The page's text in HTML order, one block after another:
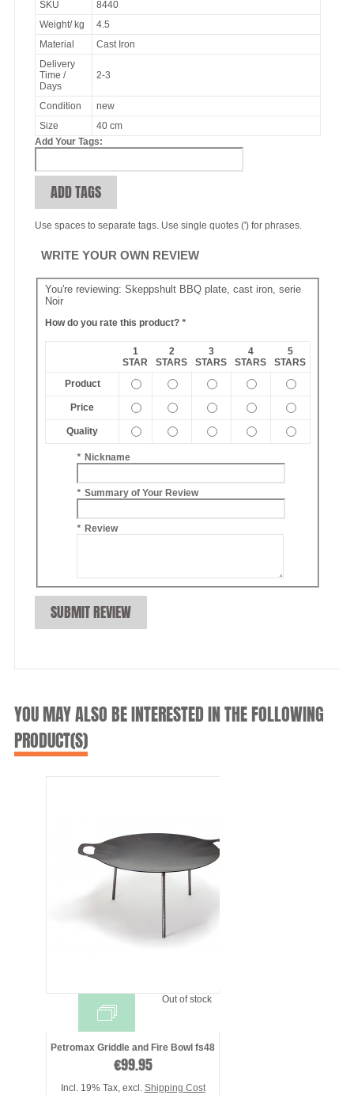
SKU
8440
Weight/ kg
4.5
Material
Cast Iron
Delivery
Time /
Days
2-3
Condition
new
Size
40 cm
Add Your Tags:
ADD TAGS
Use spaces to separate tags. Use single quotes (') for phrases.
WRITE YOUR OWN REVIEW
You're reviewing: Skeppshult BBQ plate, cast iron, serie
Noir
How do you rate this product? *
1
STAR
2
STARS
3
STARS
4
STARS
5
STARS
Product
Price
Quality
* Nickname
* Summary of Your Review
* Review
SUBMIT REVIEW
YOU MAY ALSO BE INTERESTED IN THE FOLLOWING
PRODUCT(S)
Out of stock
Petromax Griddle and Fire Bowl fs48
€99.95
Incl. 19% Tax, excl. Shipping Cost